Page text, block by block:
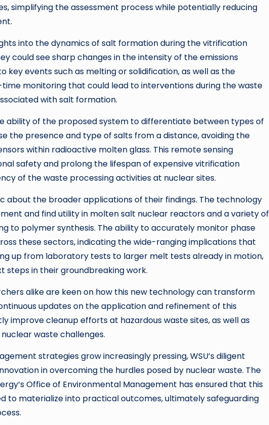
simplifying the assessment process while potentially reducing
into the dynamics of salt formation during the vitrification
could see sharp changes in the intensity of the emissions
events such as melting or solidification, as well as the
monitoring that could lead to interventions during the waste
with salt formation.
ability of the proposed system to differentiate between types of
the presence and type of salts from a distance, avoiding the
within radioactive molten glass. This remote sensing
safety and prolong the lifespan of expensive vitrification
of the waste processing activities at nuclear sites.
about the broader applications of their findings. The technology
and find utility in molten salt nuclear reactors and a variety of
to polymer synthesis. The ability to accurately monitor phase
these sectors, indicating the wide-ranging implications that
up from laboratory tests to larger melt tests already in motion,
steps in their groundbreaking work.
alike are keen on how this new technology can transform
updates on the application and refinement of this
improve cleanup efforts at hazardous waste sites, as well as
waste challenges.
strategies grow increasingly pressing, WSU’s diligent
in overcoming the hurdles posed by nuclear waste. The
Office of Environmental Management has ensured that this
to materialize into practical outcomes, ultimately safeguarding